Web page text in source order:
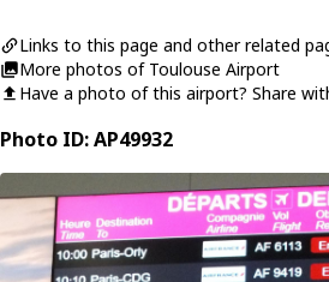
Links to this page and other related
More photos of Toulouse Airport
Have a photo of this airport? Share
Photo ID: AP49932